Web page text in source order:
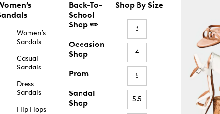
Women’s
Sandals
Casual
Sandals
Dress
Sandals
Flip Flops
Back-To-
School
Shop ✏️
Occasion
Shop
Prom
Sandal
Shop
Shop By Size
3
4
5
5.5